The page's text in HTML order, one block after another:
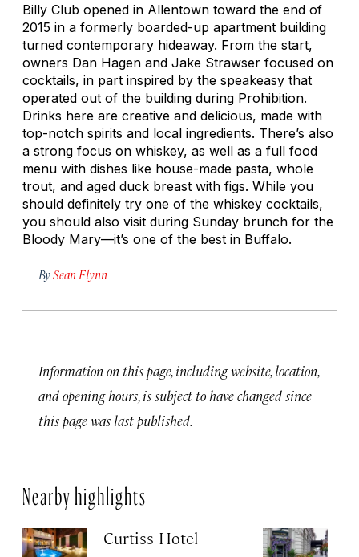
Billy Club opened in Allentown toward the end of
2015 in a formerly boarded-up apartment building
turned contemporary hideaway. From the start,
owners Dan Hagen and Jake Strawser focused on
cocktails, in part inspired by the speakeasy that
operated out of the building during Prohibition.
Drinks here are creative and delicious, made with
top-notch spirits and local ingredients. There’s also
a strong focus on whiskey, as well as a full food
menu with dishes like house-made pasta, whole
trout, and aged duck breast with figs. While you
should definitely try one of the whiskey cocktails,
you should also visit during Sunday brunch for the
Bloody Mary—it’s one of the best in Buffalo.
BySean Flynn
Information on this page, including website, location,
and opening hours, is subject to have changed since
this page was last published.
Nearby highlights
Curtiss Hotel